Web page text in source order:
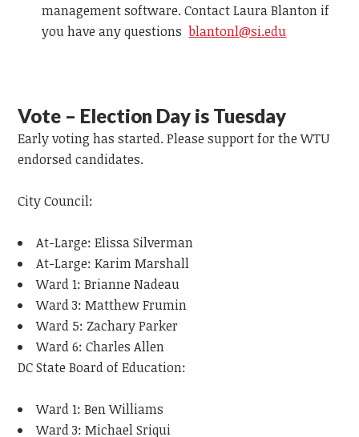
management software. Contact Laura Blanton if
you have any questions blantonl@si.edu
Vote – Election Day is Tuesday
Early voting has started. Please support for the WTU
endorsed candidates.
City Council:
At-Large: Elissa Silverman
At-Large: Karim Marshall
Ward 1: Brianne Nadeau
Ward 3: Matthew Frumin
Ward 5: Zachary Parker
Ward 6: Charles Allen
DC State Board of Education:
Ward 1: Ben Williams
Ward 3: Michael Sriqui